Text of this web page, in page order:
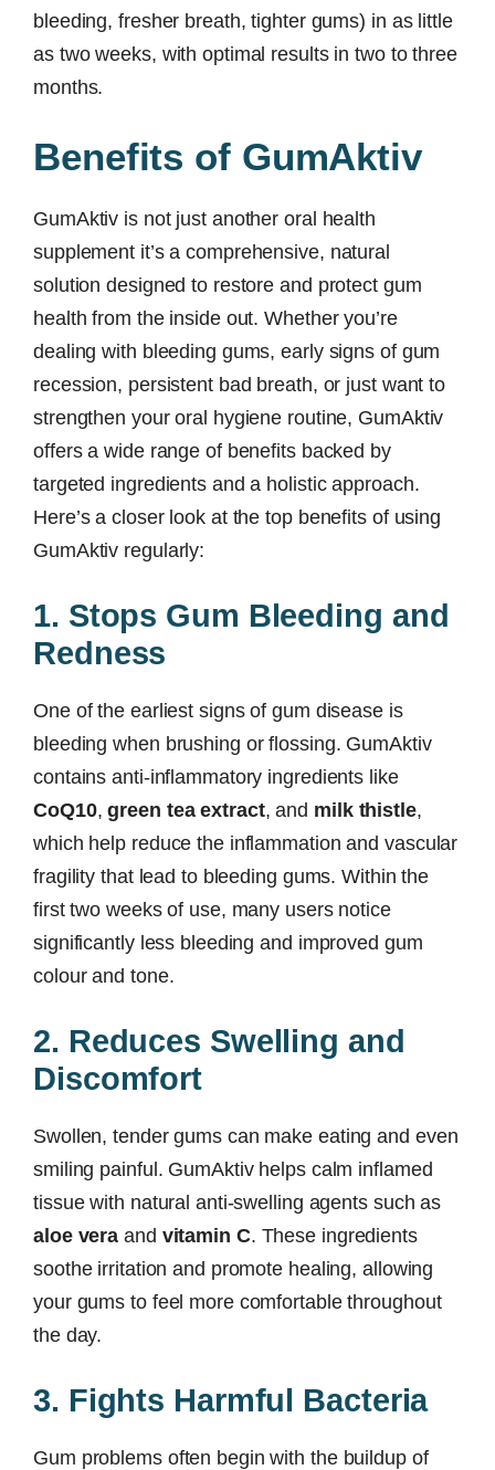
bleeding, fresher breath, tighter gums) in as little
as two weeks, with optimal results in two to three
months.
Benefits of GumAktiv
GumAktiv is not just another oral health
supplement it’s a comprehensive, natural
solution designed to restore and protect gum
health from the inside out. Whether you’re
dealing with bleeding gums, early signs of gum
recession, persistent bad breath, or just want to
strengthen your oral hygiene routine, GumAktiv
offers a wide range of benefits backed by
targeted ingredients and a holistic approach.
Here’s a closer look at the top benefits of using
GumAktiv regularly:
1. Stops Gum Bleeding and
Redness
One of the earliest signs of gum disease is
bleeding when brushing or flossing. GumAktiv
contains anti-inflammatory ingredients like
CoQ10,green tea extract, and milk thistle,
which help reduce the inflammation and vascular
fragility that lead to bleeding gums. Within the
first two weeks of use, many users notice
significantly less bleeding and improved gum
colour and tone.
2. Reduces Swelling and
Discomfort
Swollen, tender gums can make eating and even
smiling painful. GumAktiv helps calm inflamed
tissue with natural anti-swelling agents such as
aloe vera and vitamin C. These ingredients
soothe irritation and promote healing, allowing
your gums to feel more comfortable throughout
the day.
3. Fights Harmful Bacteria
Gum problems often begin with the buildup of